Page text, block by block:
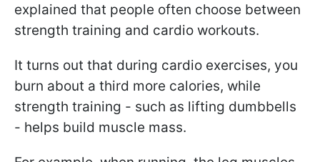
explained that people often choose between
strength training and cardio workouts.
It turns out that during cardio exercises, you
burn about a third more calories, while
strength training - such as lifting dumbbells
- helps build muscle mass.